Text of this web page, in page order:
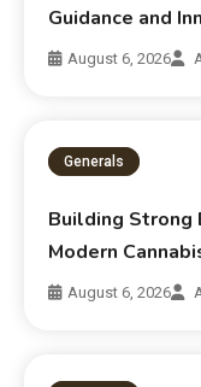
Guidance and
August 6, 2026
Generals
Building Strong
Modern
August 6, 2026